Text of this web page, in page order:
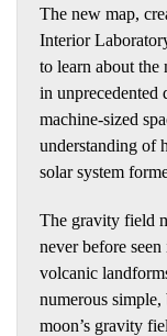
The new map,
Interior
to learn about the
in unprecedented
machine-sized
understanding of
solar system
The gravity field
never before
volcanic
numerous
moon’s gravity